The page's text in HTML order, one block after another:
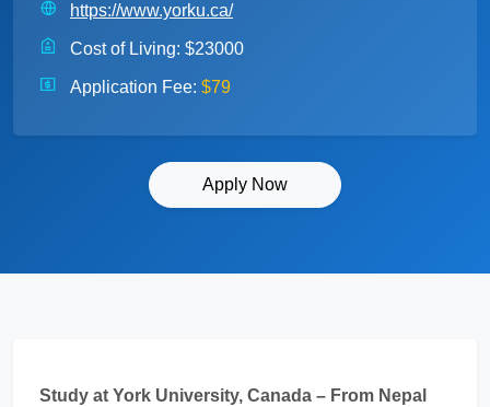
https://www.yorku.ca/
Cost of Living: $23000
Application Fee: $79
Apply Now
Study at York University, Canada – From Nepal